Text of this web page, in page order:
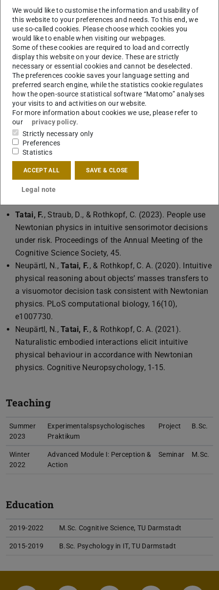
Bio
Fabian Tatai has joined the lab as a PhD student in
September 2022.
He is working on the “
The Adaptive Mind” project.
Research Interests
In my research, I aim to apply computational modelling to
gain new insights into human decision-making in various
settings, with a focus on naturalistic scenarios, which I try
to realize experimentally through methods like virtual
reality and motion tracking.
Publications
Tatai, F., Straub, D., & Rothkopf, C. (2023). People use
Newtonian physics in intuitive sensorimotor decisions
under risk. Proceedings of the Annual Meeting of the
Cognitive Science Society, 45.
Neupärtl, N.,Tatai, F., & Rothkopf, C. A. (2020). Intuitive
physical reasoning about objects’ masses transfers to
a visuomotor decision task consistent with Newtonian
physics. PLoS computational biology, 16(10),
e1007730.
Neupärtl, N.,Tatai, F., & Rothkopf, C. A. (2021).
Naturalistic embodied interactions elicit intuitive
physical behaviour in accordance with Newtonian
physics. Cognitive Neuropsychology, 1-15.
Teaching
Summer
2023
Experimentalspsychologisches
Praktikum
Project B.Sc.
Winter
2022
Advanced Module I: Perception &
Action
Seminar M.Sc.
Education
2019-2022 M.Sc. Cognitive Science, TU Darmstadt
2015-2019 B.Sc. Psychology in IT, TU Darmstadt
We would like to customise the information and usability of
this website to your preferences and needs. To this end, we
use so-called cookies. Please choose which cookies you
would like to enable when visiting our webpages.
Some of these cookies are required to load and correctly
display this website on your device. These are strictly
necessary or essential cookies and cannot be deselected.
The preferences cookie saves your language setting and
preferred search engine, while the statistics cookie regulates
how the open-source statistical software “Matomo” analyses
your visits to and activities on our website.
For more information about cookies we use, please refer to
our
privacy policy.
Strictly necessary only
Preferences
Statistics
ACCEPT ALL SAVE & CLOSE
Legal note